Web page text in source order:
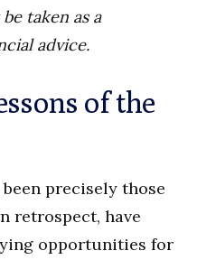
taken as a
advice.
of the
precisely those
retrospect, have
opportunities for